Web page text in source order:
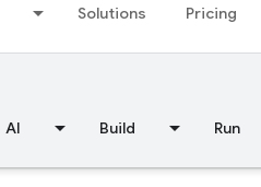
Solutions Pricing
AI Build Run